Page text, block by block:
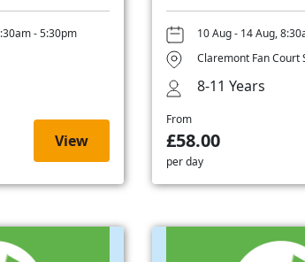
- 5:30pm
View
10 Aug - 14 Aug,
Claremont Fan Court
8-11 Years
From
£58.00
per day